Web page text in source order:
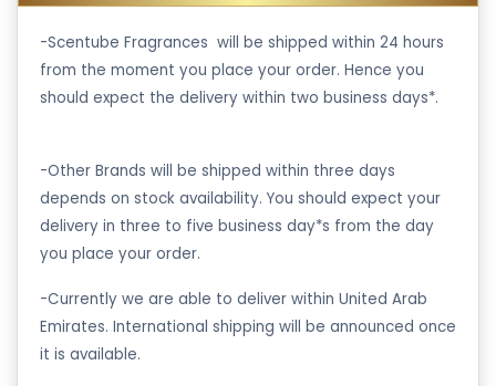
-Scentube Fragrances will be shipped within 24 hours
from the moment you place your order. Hence you
should expect the delivery within two business days*.
-Other Brands will be shipped within three days
depends on stock availability. You should expect your
delivery in three to five business day*s from the day
you place your order.
-Currently we are able to deliver within United Arab
Emirates. International shipping will be announced once
it is available.